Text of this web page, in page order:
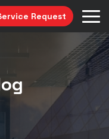
Request